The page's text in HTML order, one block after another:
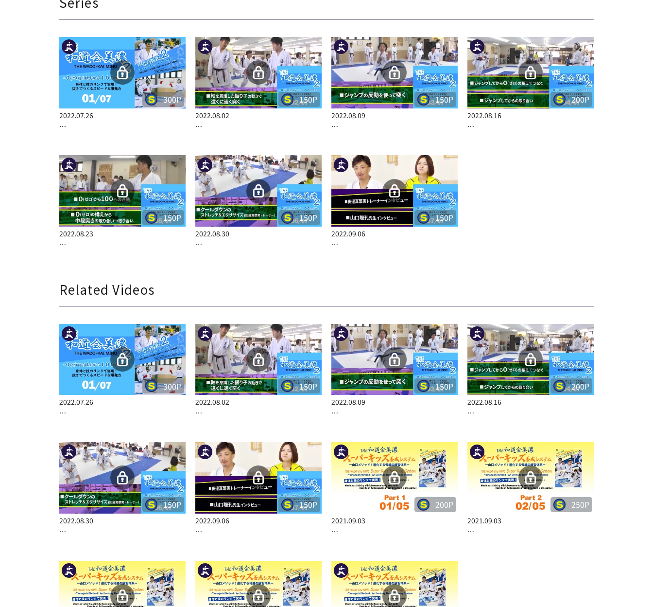
300P
2022.07.26
…
150P
2022.08.02
…
150P
2022.08.09
…
200P
2022.08.16
…
150P
2022.08.23
…
150P
2022.08.30
…
150P
2022.09.06
…
Related Videos
300P
2022.07.26
…
150P
2022.08.02
…
150P
2022.08.09
…
200P
2022.08.16
…
150P
2022.08.30
…
150P
2022.09.06
…
200P
2021.09.03
…
250P
2021.09.03
…